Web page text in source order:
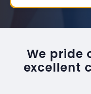
We pride
excellent